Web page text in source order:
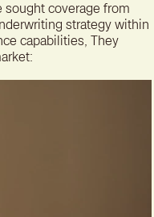
coverage from
strategy within
capabilities, They